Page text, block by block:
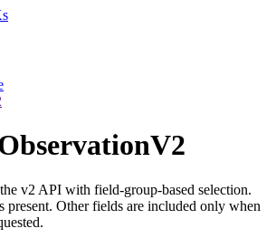
v2 API with field-group-based selection.
present. Other fields are included only when